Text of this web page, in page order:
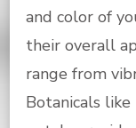
and color of
their overall
range from
Botanicals